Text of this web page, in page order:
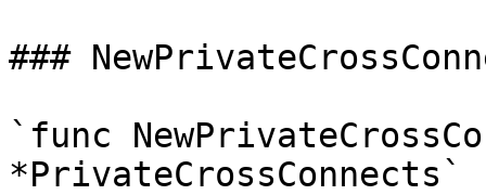
###
`func
*PrivateCrossConnects`